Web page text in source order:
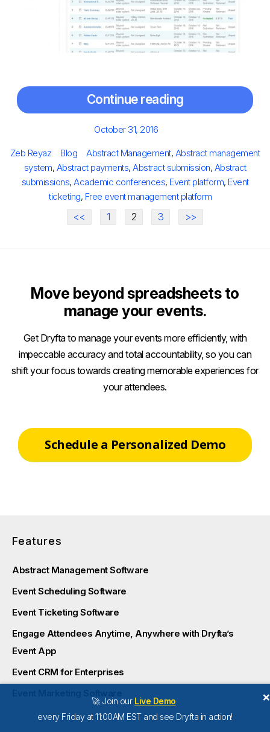
🚀 Join our Live Demo
every Friday at 11:00AM EST and see Dryfta in action!
×
Continue reading
Posted
October 31, 2016
Author
Zeb Reyaz Categories
Blog Tags
Abstract Management, Abstract management
system, Abstract payments, Abstract submission, Abstract
submissions, Academic conferences, Event platform, Event
ticketing, Free event management platform
<< 1 2 3 >>
Move beyond spreadsheets to
manage your events.
Get Dryfta to manage your events more efficiently, with
impeccable accuracy and total accountability, so you can
shift your focus towards creating memorable experiences for
your attendees.
Schedule a Personalized Demo
Features
Abstract Management Software
Event Scheduling Software
Event Ticketing Software
Engage Attendees Anytime, Anywhere with Dryfta’s
Event App
Event CRM for Enterprises